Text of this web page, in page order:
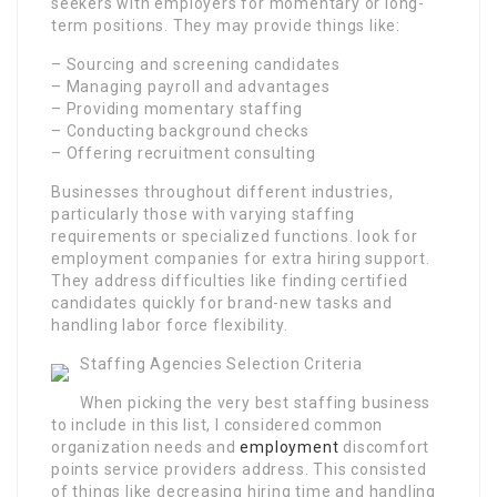
term positions. They may provide things like:
– Sourcing and screening candidates
– Managing payroll and advantages
– Providing momentary staffing
– Conducting background checks
– Offering recruitment consulting
Businesses throughout different industries,
particularly those with varying staffing
requirements or specialized functions. look for
employment companies for extra hiring support.
They address difficulties like finding certified
candidates quickly for brand-new tasks and
handling labor force flexibility.
Staffing Agencies Selection Criteria
When picking the very best staffing business
to include in this list, I considered common
organization needs andemployment discomfort
points service providers address. This consisted
of things like decreasing hiring time and handling